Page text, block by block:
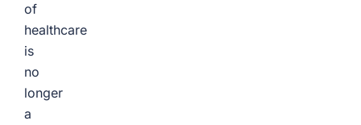
of
healthcare
is
no
longer
a